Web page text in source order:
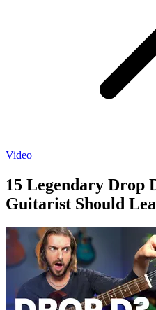
Video
15 Legendary Drop
Guitarist Should